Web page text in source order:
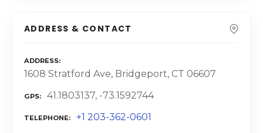
ADDRESS & CONTACT
ADDRESS
1608 Stratford Ave, Bridgeport, CT 06607
GPS 41.1803137, -73.1592744
TELEPHONE +1 203-362-0601